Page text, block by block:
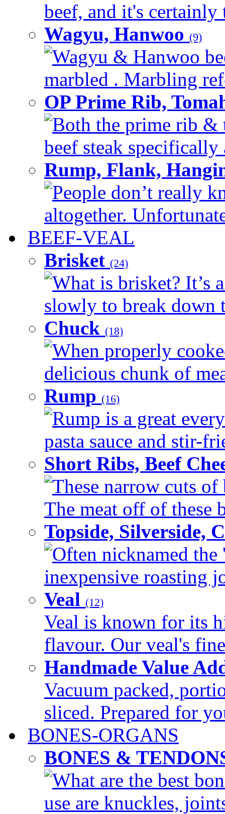
beef, and it's certainly
Wagyu, Hanwoo (9)
Wagyu & Hanwoo
marbled . Marbling
OP Prime Rib,
Both the prime rib &
beef steak
Rump, Flank,
People don’t really
altogether.
BEEF-VEAL
Brisket (24)
What is brisket? It’s
slowly to break down
Chuck (18)
When properly
delicious chunk of
Rump (16)
Rump is a great
pasta sauce and stir-
Short Ribs, Beef
These narrow cuts
The meat off of these
Topside, Silverside,
Often nicknamed the
inexpensive roasting
Veal (12)
Veal is known for its
flavour. Our veal's
Handmade Value
Vacuum packed,
sliced. Prepared for
BONES-ORGANS
BONES &
What are the best
use are knuckles,